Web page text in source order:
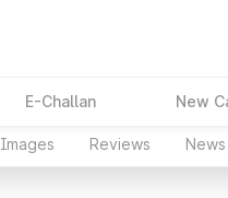
E-Challan New
Images Reviews News